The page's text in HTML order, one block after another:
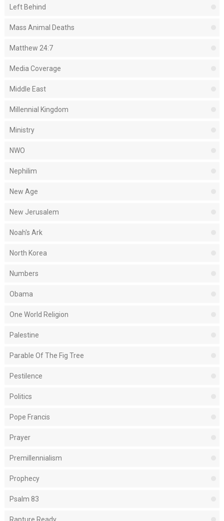
Left Behind
Mass Animal Deaths
Matthew 24:7
Media Coverage
Middle East
Millennial Kingdom
Ministry
NWO
Nephilim
New Age
New Jerusalem
Noah's Ark
North Korea
Numbers
Obama
One World Religion
Palestine
Parable Of The Fig Tree
Pestilence
Politics
Pope Francis
Prayer
Premillennialism
Prophecy
Psalm 83